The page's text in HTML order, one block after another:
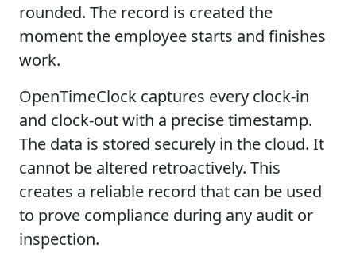
rounded. The record is created the
moment the employee starts and finishes
work.
OpenTimeClock captures every clock-in
and clock-out with a precise timestamp.
The data is stored securely in the cloud. It
cannot be altered retroactively. This
creates a reliable record that can be used
to prove compliance during any audit or
inspection.